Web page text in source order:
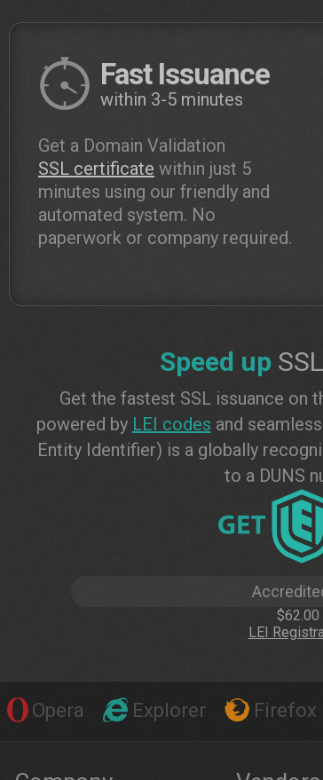
Fast Issuance
within 3-5 minutes
Get a Domain Validation
SSL certificate within just 5
minutes using our friendly and
automated system. No
paperwork or company required.
Speed up
Get the fastest SSL issuance on
powered by LEI codes and
Entity Identifier) is a globally
to a DUNS
$62.00
LEI
Opera Explorer Firefox